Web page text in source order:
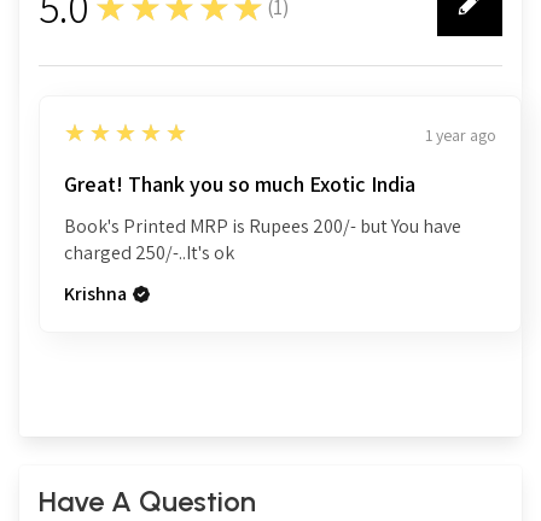
(1)
1
5
★★★★★ 1 year ago
Great! Thank you so much Exotic India
Book's Printed MRP is Rupees 200/- but You have
charged 250/-..It's ok
Krishna
Have A Question